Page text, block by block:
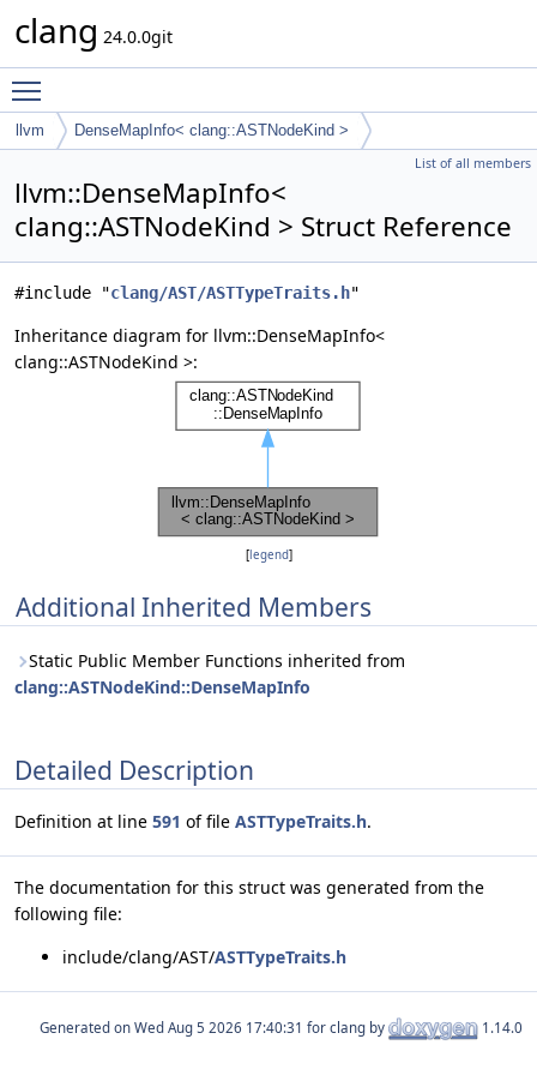
clang 24.0.0git
llvm DenseMapInfo< clang::ASTNodeKind >
List of all members
llvm::DenseMapInfo<
clang::ASTNodeKind > Struct Reference
#include "clang/AST/ASTTypeTraits.h"
Inheritance diagram for llvm::DenseMapInfo<
clang::ASTNodeKind >:
[legend]
Additional Inherited Members
Static Public Member Functions inherited from
clang::ASTNodeKind::DenseMapInfo
Detailed Description
Definition at line 591 of file ASTTypeTraits.h.
The documentation for this struct was generated from the
following file:
include/clang/AST/ASTTypeTraits.h
Generated on for clang by 1.14.0